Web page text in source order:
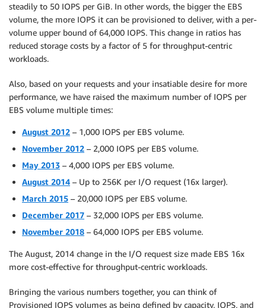
steadily to 50 IOPS per GiB. In other words, the bigger the EBS
volume, the more IOPS it can be provisioned to deliver, with a per-
volume upper bound of 64,000 IOPS. This change in ratios has
reduced storage costs by a factor of 5 for throughput-centric
workloads.
Also, based on your requests and your insatiable desire for more
performance, we have raised the maximum number of IOPS per
EBS volume multiple times:
August 2012 – 1,000 IOPS per EBS volume.
November 2012 – 2,000 IOPS per EBS volume.
May 2013 – 4,000 IOPS per EBS volume.
August 2014 – Up to 256K per I/O request (16x larger).
March 2015 – 20,000 IOPS per EBS volume.
December 2017 – 32,000 IOPS per EBS volume.
November 2018 – 64,000 IOPS per EBS volume.
The August, 2014 change in the I/O request size made EBS 16x
more cost-effective for throughput-centric workloads.
Bringing the various numbers together, you can think of
Provisioned IOPS volumes as being defined by capacity, IOPS, and